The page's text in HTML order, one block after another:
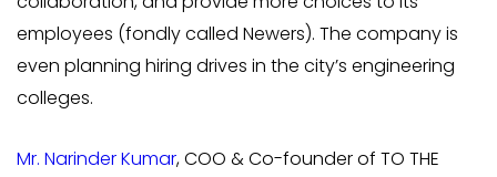
employees (fondly called Newers). The company is
even planning hiring drives in the city’s engineering
colleges.
Mr. Narinder Kumar, COO & Co-founder of TO THE